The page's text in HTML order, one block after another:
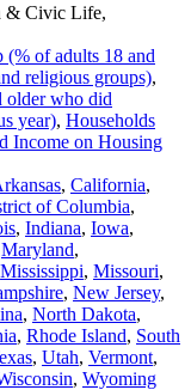
& Civic Life,
(% of adults 18 and
religious groups),
older who did
year), Households
Income on Housing
, California,
of Columbia,
, Indiana, Iowa,
Maryland,
Mississippi, Missouri,
, New Jersey,
, North Dakota,
, Rhode Island, South
, Utah, Vermont,
, Wyoming